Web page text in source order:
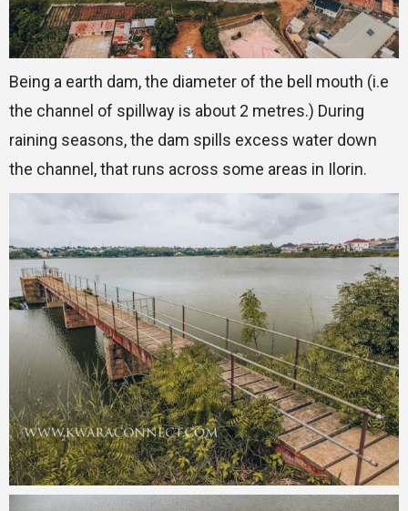
Being a earth dam, the diameter of the bell mouth (i.e
the channel of spillway is about 2 metres.) During
raining seasons, the dam spills excess water down
the channel, that runs across some areas in Ilorin.